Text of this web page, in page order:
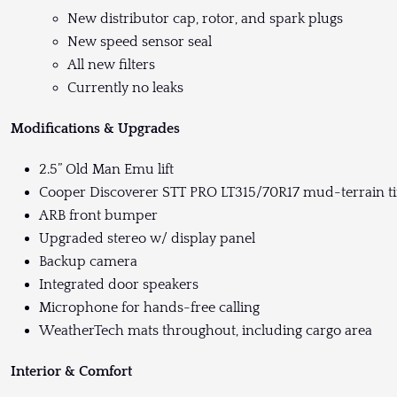
New distributor cap, rotor, and spark plugs
New speed sensor seal
All new filters
Currently no leaks
Modifications & Upgrades
2.5” Old Man Emu lift
Cooper Discoverer STT PRO LT315/70R17 mud-terrain
ARB front bumper
Upgraded stereo w/ display panel
Backup camera
Integrated door speakers
Microphone for hands-free calling
WeatherTech mats throughout, including cargo area
Interior & Comfort